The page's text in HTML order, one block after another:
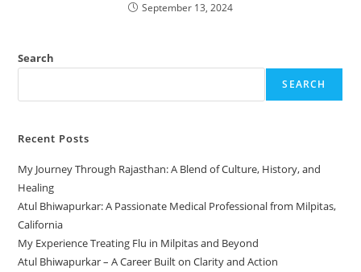
September 13, 2024
Search
SEARCH
Recent Posts
My Journey Through Rajasthan: A Blend of Culture, History, and
Healing
Atul Bhiwapurkar: A Passionate Medical Professional from Milpitas,
California
My Experience Treating Flu in Milpitas and Beyond
Atul Bhiwapurkar – A Career Built on Clarity and Action